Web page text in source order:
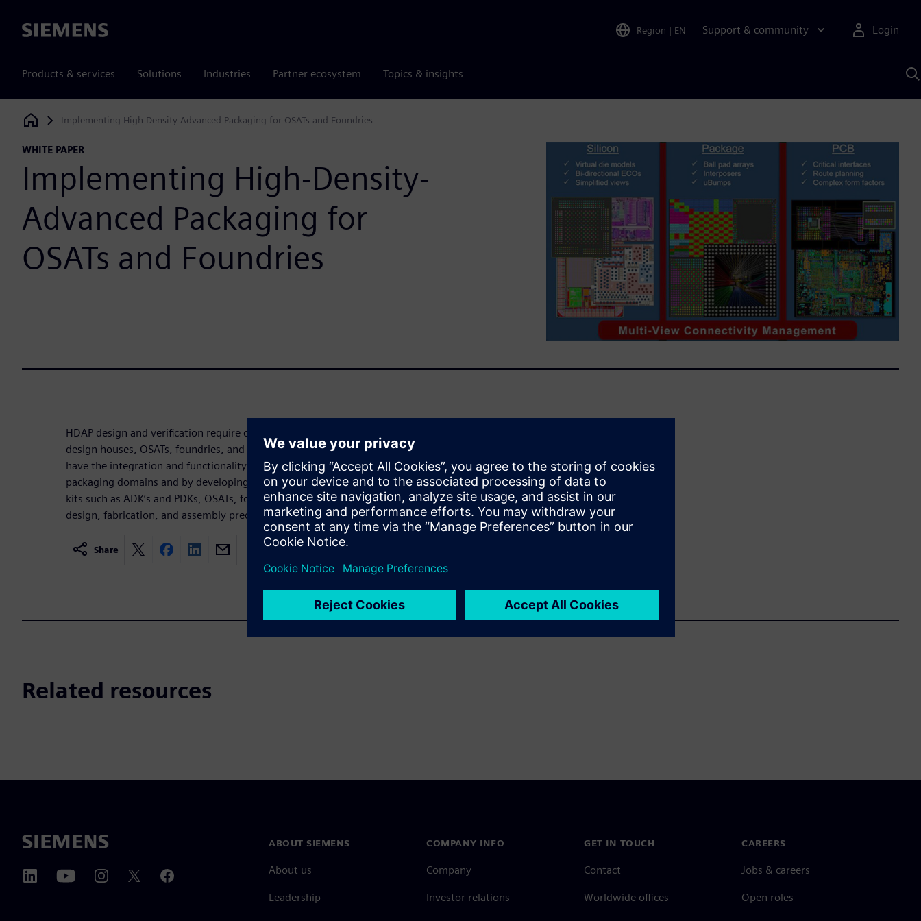
Siemens Region | EN Support & community Login
Products & services Solutions Industries Partner ecosystem Topics & insights
Siemens Digital Industries Software
Implementing High-Density-Advanced Packaging for OSATs and Foundries
WHITE PAPER
Implementing High-Density-
Advanced Packaging for
OSATs and Foundries
HDAP design and verification require cooperation and collaboration between
design houses, OSATs, foundries, and EDA vendors. By using common tools that
have the integration and functionality needed to operate in both the IC and
packaging domains and by developing and deploying process optimized design-
kits such as ADK’s and PDKs, OSATs, foundries, and their customers can achieve
design, fabrication, and assembly predictability and package performance.
Share
Related resources
ABOUT SIEMENS
About us
Leadership
COMPANY INFO
Company
Investor relations
GET IN TOUCH
Contact
Worldwide offices
CAREERS
Jobs & careers
Open roles